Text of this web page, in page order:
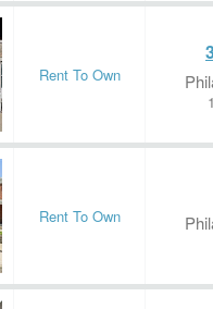
Rent To Own
Rent To Own